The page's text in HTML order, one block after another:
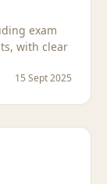
exam
with clear
15 Sept 2025